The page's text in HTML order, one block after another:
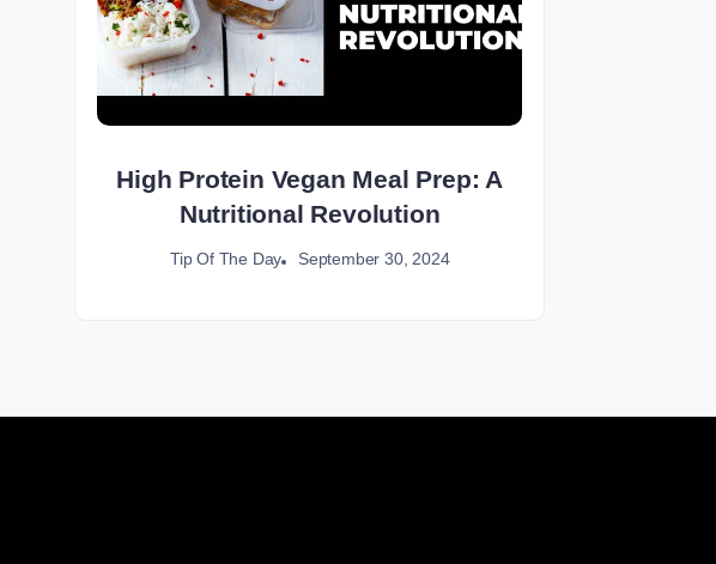
High Protein Vegan Meal Prep: A
Nutritional Revolution
Tip Of The Day September 30, 2024